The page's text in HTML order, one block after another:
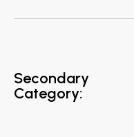
Secondary
Category: